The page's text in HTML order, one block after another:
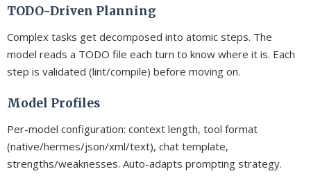
TODO-Driven Planning
Complex tasks get decomposed into atomic steps. The
model reads a TODO file each turn to know where it is. Each
step is validated (lint/compile) before moving on.
Model Profiles
Per-model configuration: context length, tool format
(native/hermes/json/xml/text), chat template,
strengths/weaknesses. Auto-adapts prompting strategy.